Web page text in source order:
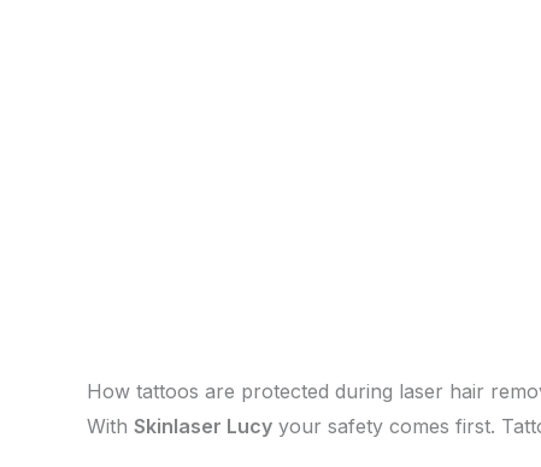
How tattoos are protected during laser hair
With Skinlaser Lucy your safety comes first.